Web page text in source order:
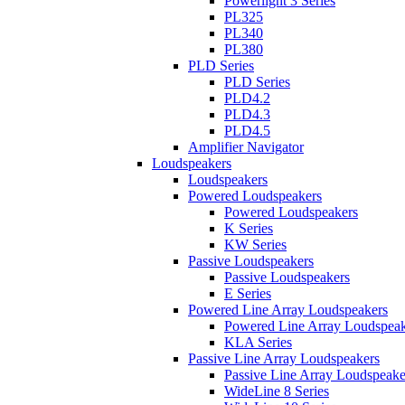
PL325
PL340
PL380
PLD Series
PLD Series
PLD4.2
PLD4.3
PLD4.5
Amplifier Navigator
Loudspeakers
Loudspeakers
Powered Loudspeakers
Powered Loudspeakers
K Series
KW Series
Passive Loudspeakers
Passive Loudspeakers
E Series
Powered Line Array Loudspeakers
Powered Line Array
KLA Series
Passive Line Array Loudspeakers
Passive Line Array
WideLine 8 Series